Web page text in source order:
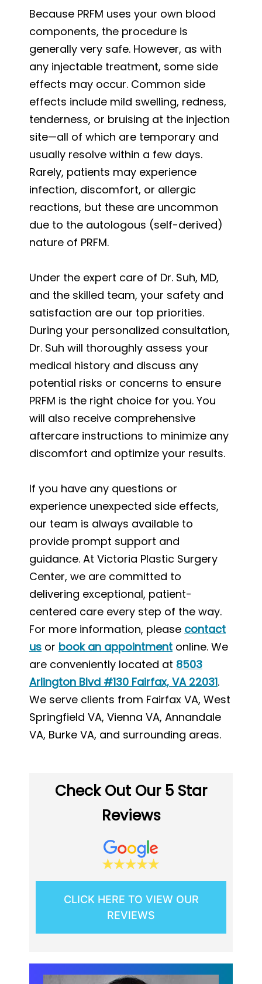
Because PRFM uses your own blood
components, the procedure is
generally very safe. However, as with
any injectable treatment, some side
effects may occur. Common side
effects include mild swelling, redness,
tenderness, or bruising at the injection
site—all of which are temporary and
usually resolve within a few days.
Rarely, patients may experience
infection, discomfort, or allergic
reactions, but these are uncommon
due to the autologous (self-derived)
nature of PRFM.
Under the expert care of Dr. Suh, MD,
and the skilled team, your safety and
satisfaction are our top priorities.
During your personalized consultation,
Dr. Suh will thoroughly assess your
medical history and discuss any
potential risks or concerns to ensure
PRFM is the right choice for you. You
will also receive comprehensive
aftercare instructions to minimize any
discomfort and optimize your results.
If you have any questions or
experience unexpected side effects,
our team is always available to
provide prompt support and
guidance. At Victoria Plastic Surgery
Center, we are committed to
delivering exceptional, patient-
centered care every step of the way.
For more information, please contact
us or book an appointment online. We
are conveniently located at 8503
Arlington Blvd #130 Fairfax, VA 22031.
We serve clients from Fairfax VA, West
Springfield VA, Vienna VA, Annandale
VA, Burke VA, and surrounding areas.
Check Out Our 5 Star
Reviews
CLICK HERE TO VIEW OUR
REVIEWS